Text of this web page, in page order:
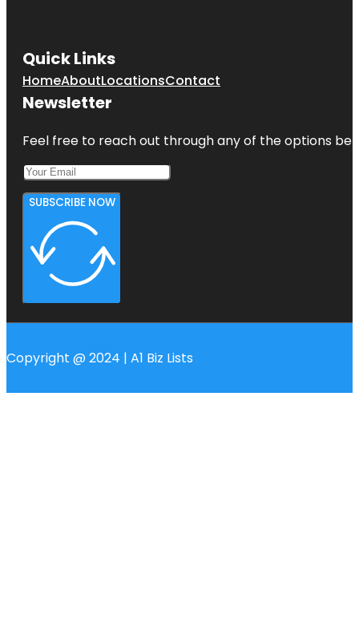
Quick Links
HomeAboutLocationsContact
Newsletter
Feel free to reach out through any of the options
SUBSCRIBE NOW
Copyright @ 2024 | A1 Biz Lists